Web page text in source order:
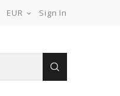
EUR  Sign In